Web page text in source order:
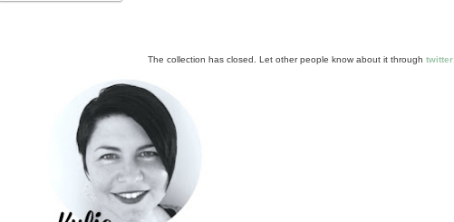
The collection has closed. Let other people know about it through twitter